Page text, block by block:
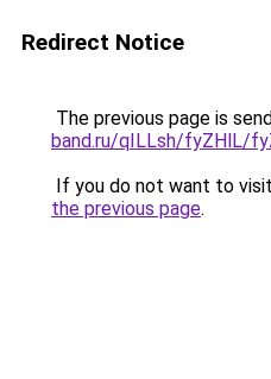
Redirect Notice
The previous page is
band.ru/qILLsh/fyZHlL/
If you do not want to
the previous page.